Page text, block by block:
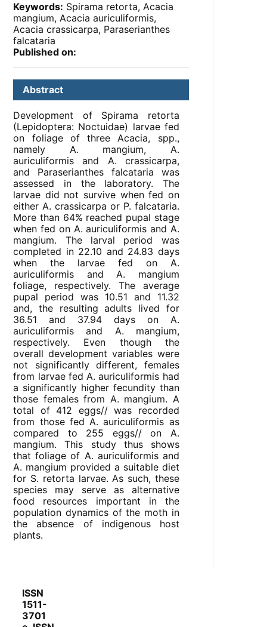
Keywords: Spirama retorta, Acacia
mangium, Acacia auriculiformis,
Acacia crassicarpa, Paraserianthes
falcataria
Published on:
Abstract
Development of Spirama retorta
(Lepidoptera: Noctuidae) larvae fed
on foliage of three Acacia, spp.,
namely A. mangium, A.
auriculiformis and A. crassicarpa,
and Paraserianthes falcataria was
assessed in the laboratory. The
larvae did not survive when fed on
either A. crassicarpa or P. falcataria.
More than 64% reached pupal stage
when fed on A. auriculiformis and A.
mangium. The larval period was
completed in 22.10 and 24.83 days
when the larvae fed on A.
auriculiformis and A. mangium
foliage, respectively. The average
pupal period was 10.51 and 11.32
and, the resulting adults lived for
36.51 and 37.94 days on A.
auriculiformis and A. mangium,
respectively. Even though the
overall development variables were
not significantly different, females
from larvae fed A. auriculiformis had
a significantly higher fecundity than
those females from A. mangium. A
total of 412 eggs// was recorded
from those fed A. auriculiformis as
compared to 255 eggs// on A.
mangium. This study thus shows
that foliage of A. auriculiformis and
A. mangium provided a suitable diet
for S. retorta larvae. As such, these
species may serve as alternative
food resources important in the
population dynamics of the moth in
the absence of indigenous host
plants.
ISSN
1511-
3701